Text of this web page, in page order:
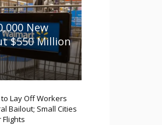
New
$550 Million
Lay Off Workers
Bailout; Small Cities
Flights